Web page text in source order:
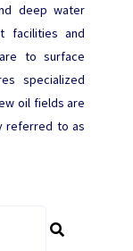
deep water
facilities and
to surface
specialized
oil fields are
referred to as